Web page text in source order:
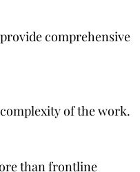
of the work.